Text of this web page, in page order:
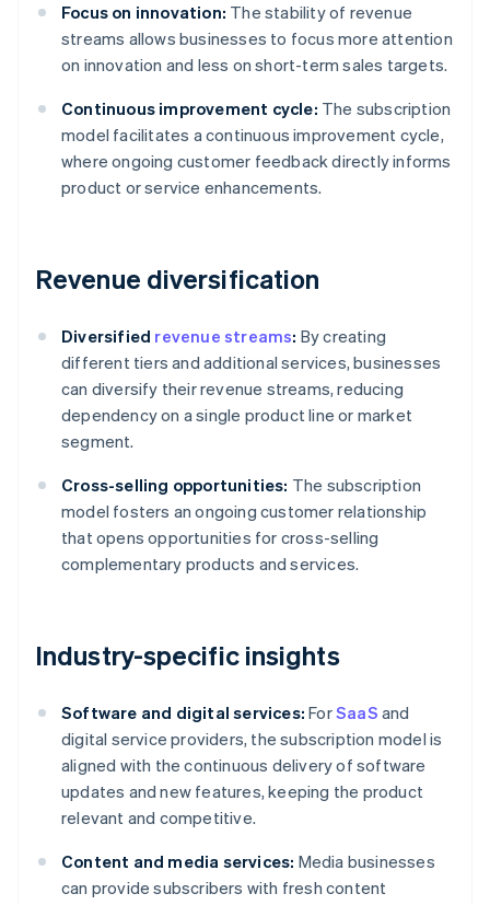
Focus on innovation: The stability of revenue
streams allows businesses to focus more attention
on innovation and less on short-term sales targets.
Continuous improvement cycle: The subscription
model facilitates a continuous improvement cycle,
where ongoing customer feedback directly informs
product or service enhancements.
Revenue diversification
Diversified revenue streams: By creating
different tiers and additional services, businesses
can diversify their revenue streams, reducing
dependency on a single product line or market
segment.
Cross-selling opportunities: The subscription
model fosters an ongoing customer relationship
that opens opportunities for cross-selling
complementary products and services.
Industry-specific insights
Software and digital services: ForSaaS and
digital service providers, the subscription model is
aligned with the continuous delivery of software
updates and new features, keeping the product
relevant and competitive.
Content and media services: Media businesses
can provide subscribers with fresh content